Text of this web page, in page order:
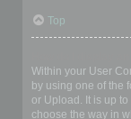
Top
Within your User
by using one of the
or Upload. It is up
choose the way in